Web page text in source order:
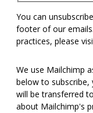
You can
footer of our
practices, please
We use Mailchimp
below to
will be transferred
about Mailchimp's